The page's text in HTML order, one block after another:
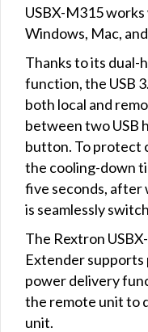
USBX-M315
Windows, Mac,
Thanks to its dual-
function, the USB
both local and
between two USB
button. To protect
the cooling-down
five seconds, after
is seamlessly
The Rextron
Extender supports
power delivery
the remote unit to
unit.